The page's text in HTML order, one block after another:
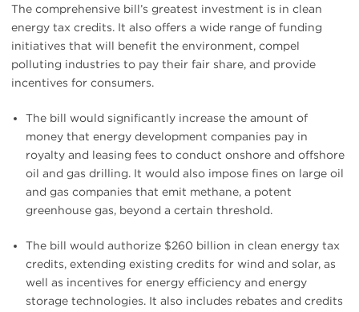
The comprehensive bill’s greatest investment is in clean
energy tax credits. It also offers a wide range of funding
initiatives that will benefit the environment, compel
polluting industries to pay their fair share, and provide
incentives for consumers.
The bill would significantly increase the amount of
money that energy development companies pay in
royalty and leasing fees to conduct onshore and offshore
oil and gas drilling. It would also impose fines on large oil
and gas companies that emit methane, a potent
greenhouse gas, beyond a certain threshold.
The bill would authorize $260 billion in clean energy tax
credits, extending existing credits for wind and solar, as
well as incentives for energy efficiency and energy
storage technologies. It also includes rebates and credits